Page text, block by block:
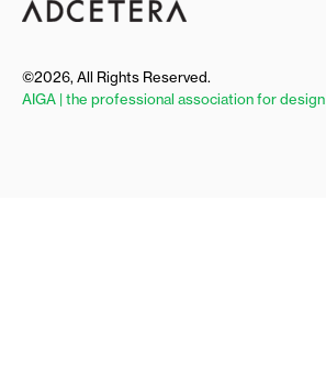
©2026, All Rights Reserved.
AIGA | the professional association for design